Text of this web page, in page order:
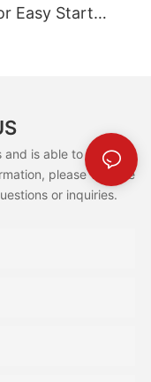
Easy Start
is able to cater to
please visit the
or inquiries.